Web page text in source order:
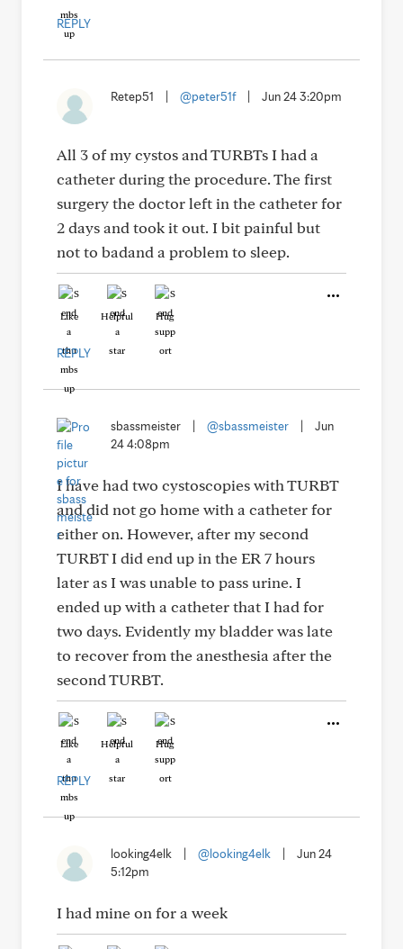
REPLY
Retep51 @peter51f Jun 24 3:20pm
All 3 of my cystos and TURBTs I had a
catheter during the procedure. The first
surgery the doctor left in the catheter for
2 days and took it out. I bit painful but
not to badand a problem to sleep.
Like Helpful Hug
REPLY
sbassmeister @sbassmeister
Jun
24 4:08pm
I have had two cystoscopies with TURBT
and did not go home with a catheter for
either on. However, after my second
TURBT I did end up in the ER 7 hours
later as I was unable to pass urine. I
ended up with a catheter that I had for
two days. Evidently my bladder was late
to recover from the anesthesia after the
second TURBT.
Like Helpful Hug
REPLY
looking4elk @looking4elk
Jun 24
5:12pm
I had mine on for a week